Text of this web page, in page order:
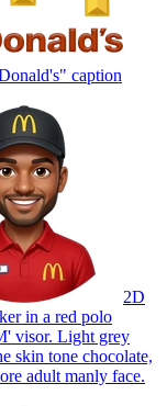
caption
2D
in a red polo
visor. Light grey
skin tone chocolate,
adult manly face.